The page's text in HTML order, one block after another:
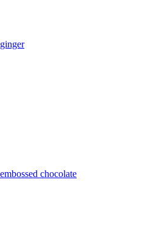
chocolate